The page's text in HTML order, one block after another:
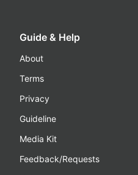
Guide & Help
About
Terms
Privacy
Guideline
Media Kit
Feedback/Requests